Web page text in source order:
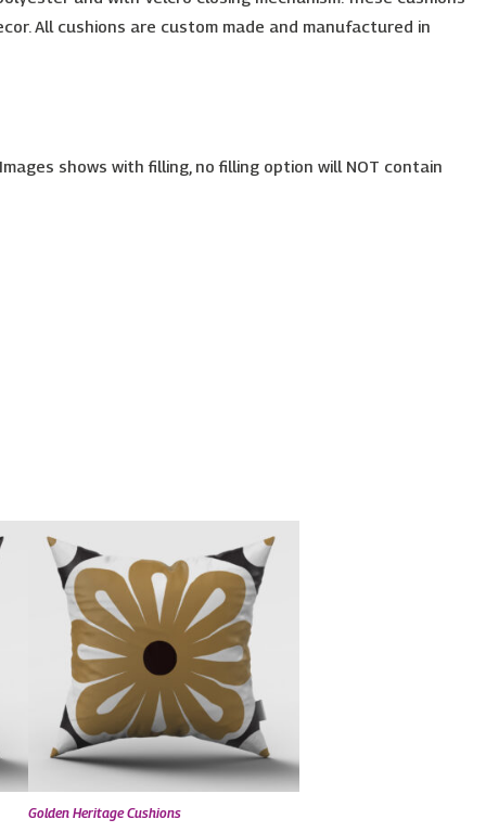
All cushions are custom made and manufactured in
shows with filling, no filling option will NOT contain
Golden Heritage Cushions
range:
€26.00
through
€30.00
product
has
multiple
variants.
The
options
may
be
chosen